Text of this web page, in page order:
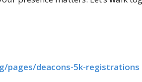
pages/deacons-5k-registrations